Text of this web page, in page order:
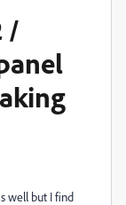
/
well but I find